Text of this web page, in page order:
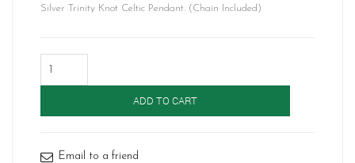
Silver Trinity Knot Celtic Pendant. (Chain Included)
Celtic
ADD TO CART
Email to a friend